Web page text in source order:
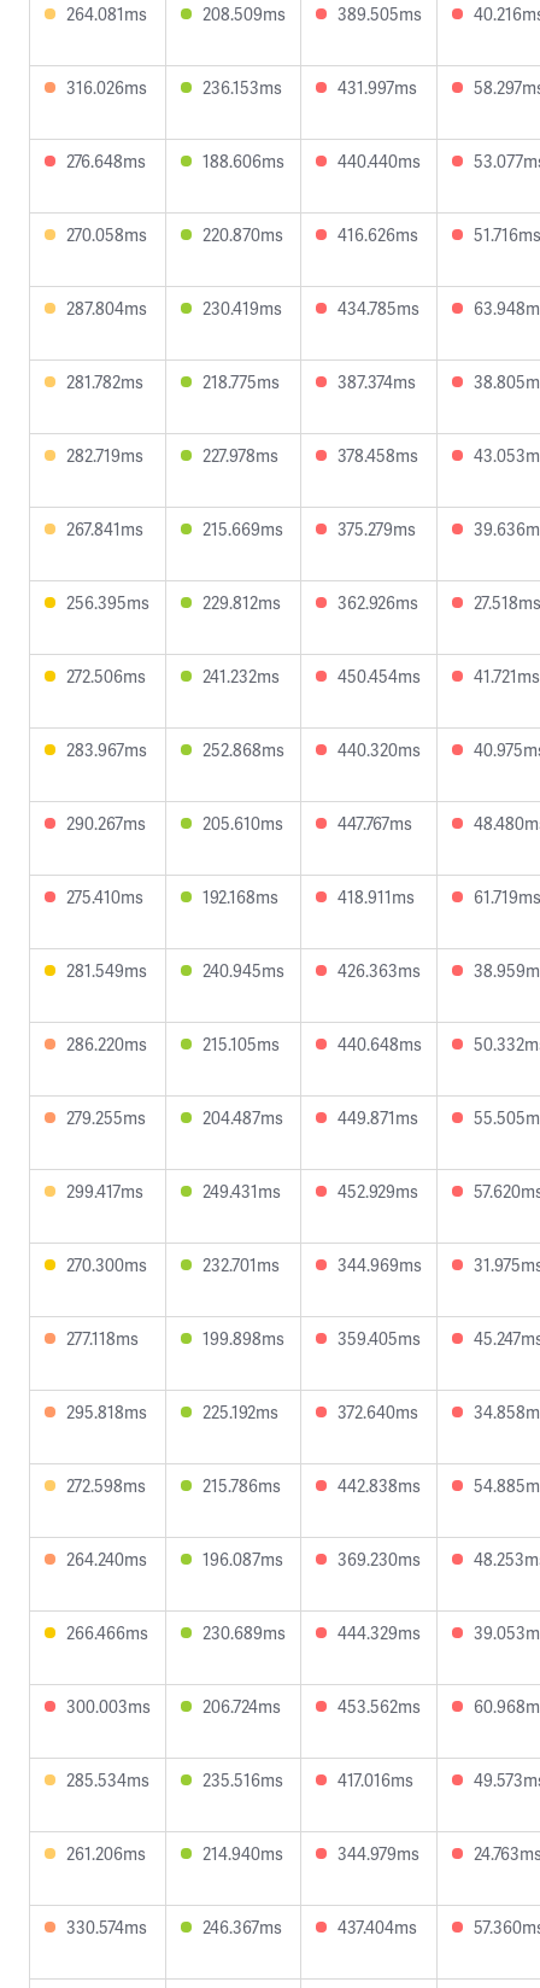
264.081ms 208.509ms 389.505ms
316.026ms 236.153ms 431.997ms
276.648ms 188.606ms 440.440ms
270.058ms 220.870ms 416.626ms 51.716ms
287.804ms 230.419ms 434.785ms
281.782ms 218.775ms 387.374ms
282.719ms 227.978ms 378.458ms
267.841ms 215.669ms 375.279ms
256.395ms 229.812ms 362.926ms 27.518ms
272.506ms 241.232ms 450.454ms 41.721ms
283.967ms 252.868ms 440.320ms
290.267ms 205.610ms 447.767ms
275.410ms 192.168ms 418.911ms 61.719ms
281.549ms 240.945ms 426.363ms
286.220ms 215.105ms 440.648ms
279.255ms 204.487ms 449.871ms
299.417ms 249.431ms 452.929ms
270.300ms 232.701ms 344.969ms
277.118ms 199.898ms 359.405ms
295.818ms 225.192ms 372.640ms
272.598ms 215.786ms 442.838ms
264.240ms 196.087ms 369.230ms
266.466ms 230.689ms 444.329ms
300.003ms 206.724ms 453.562ms
285.534ms 235.516ms 417.016ms
261.206ms 214.940ms 344.979ms
330.574ms 246.367ms 437.404ms